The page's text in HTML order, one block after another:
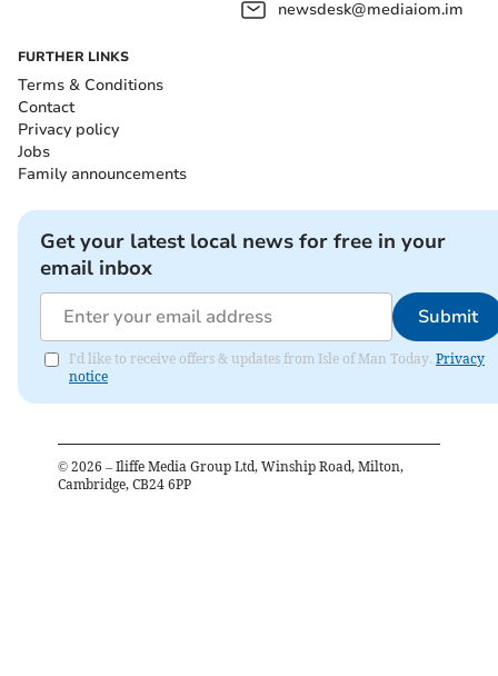
newsdesk@mediaiom.im
FURTHER LINKS
Terms & Conditions
Contact
Privacy policy
Jobs
Family announcements
Get your latest local news for free in your
email inbox
Submit
I'd like to receive offers & updates from Isle of Man Today. Privacy
notice
© 2026 – Iliffe Media Group Ltd, Winship Road, Milton,
Cambridge, CB24 6PP